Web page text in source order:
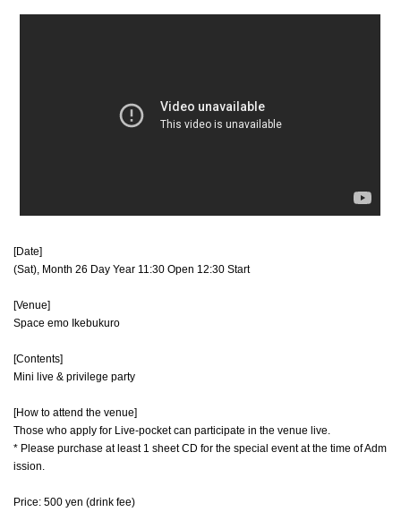
[Date]
(Sat), Month 26 Day Year 11:30 Open 12:30 Start
[Venue]
Space emo Ikebukuro
[Contents]
Mini live & privilege party
[How to attend the venue]
Those who apply for Live-pocket can participate in the venue live.
* Please purchase at least 1 sheet CD for the special event at the time of Adm
ission.
Price: 500 yen (drink fee)